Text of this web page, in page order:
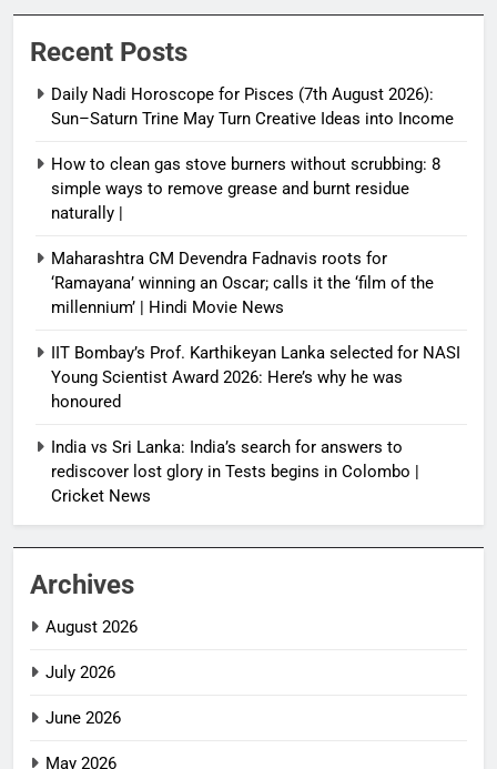
Recent Posts
Daily Nadi Horoscope for Pisces (7th August 2026):
Sun–Saturn Trine May Turn Creative Ideas into Income
How to clean gas stove burners without scrubbing: 8
simple ways to remove grease and burnt residue
naturally |
Maharashtra CM Devendra Fadnavis roots for
‘Ramayana’ winning an Oscar; calls it the ‘film of the
millennium’ | Hindi Movie News
IIT Bombay’s Prof. Karthikeyan Lanka selected for NASI
Young Scientist Award 2026: Here’s why he was
honoured
India vs Sri Lanka: India’s search for answers to
rediscover lost glory in Tests begins in Colombo |
Cricket News
Archives
August 2026
July 2026
June 2026
May 2026